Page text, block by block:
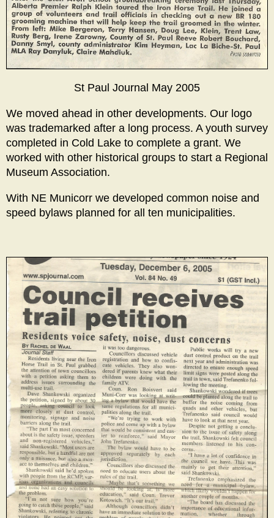
St Paul Journal May 2005
We moved ahead in other developments. Our logo
was trademarked after a long process. A youth survey
completed in Cold Lake to complete a grant. We
worked with other historical groups to start a Regional
Museum Association.
With NE Municorr we developed common noise and
speed bylaws planned for all ten municipalities.